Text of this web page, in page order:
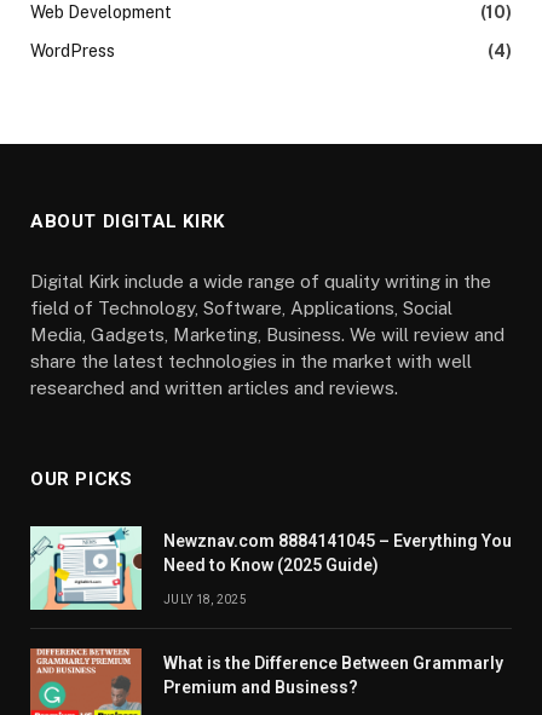
Web Development
(10)
WordPress
(4)
ABOUT DIGITAL KIRK
Digital Kirk include a wide range of quality writing in the
field of Technology, Software, Applications, Social
Media, Gadgets, Marketing, Business. We will review and
share the latest technologies in the market with well
researched and written articles and reviews.
OUR PICKS
Newznav.com 8884141045 – Everything You
Need to Know (2025 Guide)
JULY 18, 2025
What is the Difference Between Grammarly
Premium and Business?